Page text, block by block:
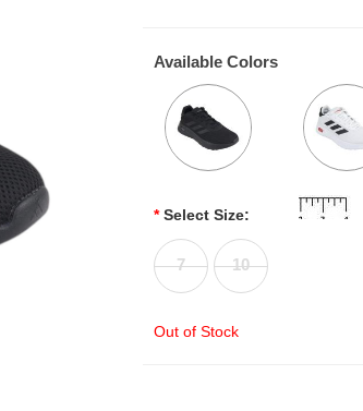
Available Colors
* Select Size:
7 10
Out of Stock